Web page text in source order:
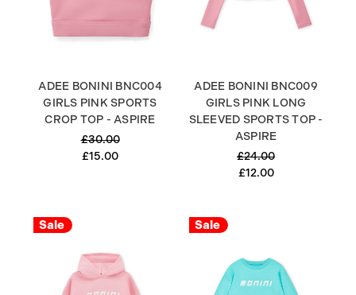
ADEE BONINI BNC004
GIRLS PINK SPORTS
CROP TOP - ASPIRE
£30.00
£15.00
ADEE BONINI BNC009
GIRLS PINK LONG
SLEEVED SPORTS TOP -
ASPIRE
£24.00
£12.00
Sale Sale